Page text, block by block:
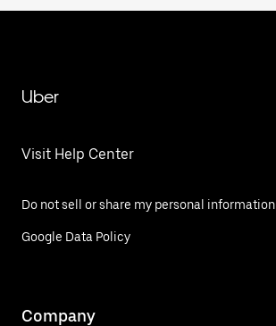
Uber
Visit Help Center
Do not sell or share my personal information
Google Data Policy
Company